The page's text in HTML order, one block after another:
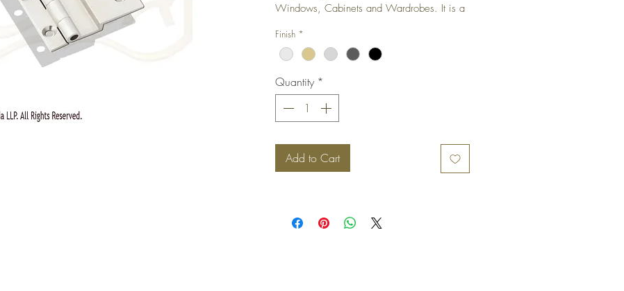
Windows, Cabinets and Wardrobes. It is a
shutter is in closed position.
Finish *
Quantity *
Add to Cart